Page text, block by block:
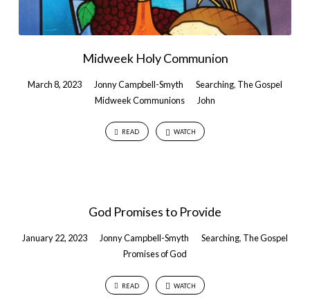
Midweek Holy Communion
March 8, 2023 Jonny Campbell-Smyth Searching, The Gospel
Midweek Communions
John
READ WATCH
God Promises to Provide
January 22, 2023 Jonny Campbell-Smyth Searching, The Gospel
Promises of God
READ WATCH